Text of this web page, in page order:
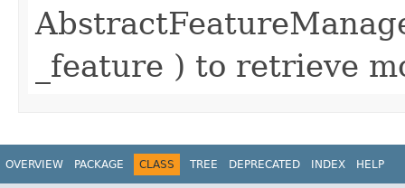
_feature ) to retrieve
OVERVIEW PACKAGE CLASS TREE DEPRECATED INDEX HELP